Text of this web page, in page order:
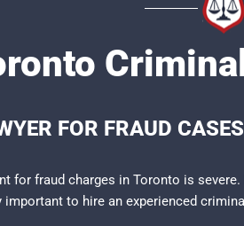
FOR FRAUD
for fraud charges in Toronto is
important to hire an experienced